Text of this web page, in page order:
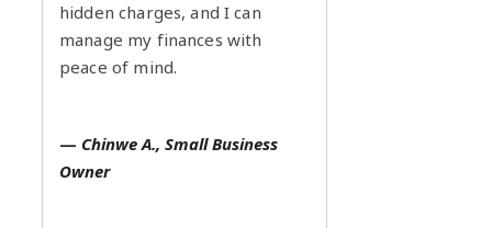
hidden charges, and I can
manage my finances with
peace of mind.
— Chinwe A., Small Business
Owner